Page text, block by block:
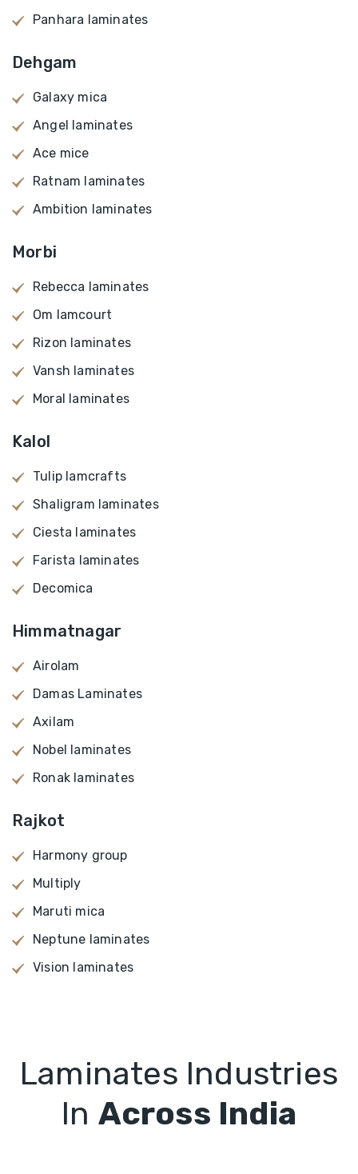
Panhara laminates
Dehgam
Galaxy mica
Angel laminates
Ace mice
Ratnam laminates
Ambition laminates
Morbi
Rebecca laminates
Om lamcourt
Rizon laminates
Vansh laminates
Moral laminates
Kalol
Tulip lamcrafts
Shaligram laminates
Ciesta laminates
Farista laminates
Decomica
Himmatnagar
Airolam
Damas Laminates
Axilam
Nobel laminates
Ronak laminates
Rajkot
Harmony group
Multiply
Maruti mica
Neptune laminates
Vision laminates
Laminates Industries
In Across India